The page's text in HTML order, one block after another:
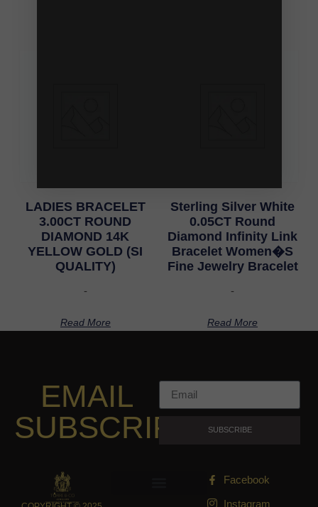
LADIES BRACELET
3.00CT ROUND
DIAMOND 14K
YELLOW GOLD (SI
QUALITY)
-
Read More
Sterling Silver White
0.05CT Round
Diamond Infinity Link
Bracelet Women�S
Fine Jewelry Bracelet
-
Read More
EMAIL
SUBSCRIPTION
SUBSCRIBE
Facebook
Instagram